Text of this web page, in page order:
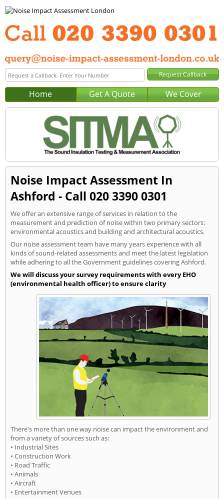
Home Get A Quote We Cover
Noise Impact Assessment In
Ashford - Call 020 3390 0301
We offer an extensive range of services in relation to the
measurement and prediction of noise within two primary sectors:
environmental acoustics and building and architectural acoustics.
Our noise assessment team have many years experience with all
kinds of sound-related assessments and meet the latest legislation
while adhering to all the Government guidelines covering Ashford.
We will discuss your survey requirements with every EHO
(environmental health officer) to ensure clarity
There's more than one way noise can impact the environment and
from a variety of sources such as:
• Industrial Sites
• Construction Work
• Road Traffic
• Animals
• Aircraft
• Entertainment Venues